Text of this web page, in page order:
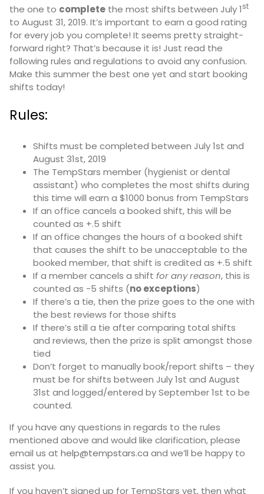
the one to complete the most shifts between July 1st
to August 31, 2019. It’s important to earn a good rating
for every job you complete! It seems pretty straight-
forward right? That’s because it is! Just read the
following rules and regulations to avoid any confusion.
Make this summer the best one yet and start booking
shifts today!
Rules:
Shifts must be completed between July 1st and
August 31st, 2019
The TempStars member (hygienist or dental
assistant) who completes the most shifts during
this time will earn a $1000 bonus from TempStars
If an office cancels a booked shift, this will be
counted as +.5 shift
If an office changes the hours of a booked shift
that causes the shift to be unacceptable to the
booked member, that shift is credited as +.5 shift
If a member cancels a shift for any reason, this is
counted as -5 shifts (no exceptions)
If there’s a tie, then the prize goes to the one with
the best reviews for those shifts
If there’s still a tie after comparing total shifts
and reviews, then the prize is split amongst those
tied
Don’t forget to manually book/report shifts – they
must be for shifts between July 1st and August
31st and logged/entered by September 1st to be
counted.
If you have any questions in regards to the rules
mentioned above and would like clarification, please
email us at help@tempstars.ca and we’ll be happy to
assist you.
If you haven’t signed up for TempStars yet, then what